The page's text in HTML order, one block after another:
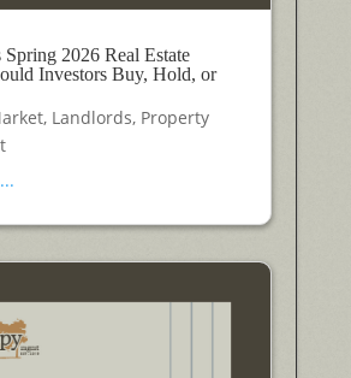
Spring 2026 Real Estate
Investors Buy, Hold, or
, Landlords, Property